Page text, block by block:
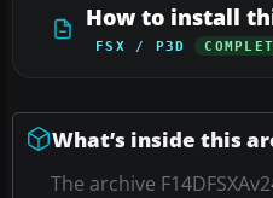
How to install
FSX / P3D
What’s inside this
The archive